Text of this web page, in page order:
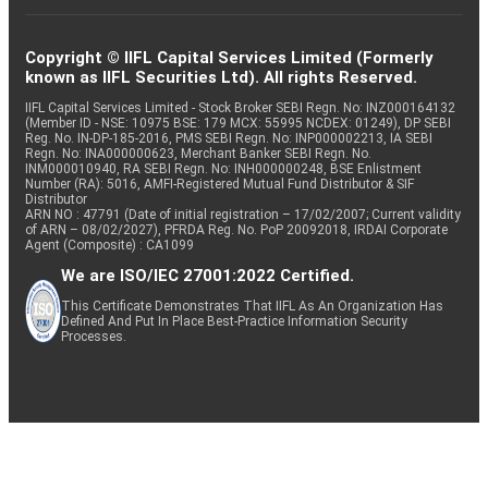
Copyright © IIFL Capital Services Limited (Formerly
known as IIFL Securities Ltd). All rights Reserved.
IIFL Capital Services Limited - Stock Broker SEBI Regn. No: INZ000164132
(Member ID - NSE: 10975 BSE: 179 MCX: 55995 NCDEX: 01249), DP SEBI
Reg. No. IN-DP-185-2016, PMS SEBI Regn. No: INP000002213, IA SEBI
Regn. No: INA000000623, Merchant Banker SEBI Regn. No.
INM000010940, RA SEBI Regn. No: INH000000248, BSE Enlistment
Number (RA): 5016, AMFI-Registered Mutual Fund Distributor & SIF
Distributor
ARN NO : 47791 (Date of initial registration – 17/02/2007; Current validity
of ARN – 08/02/2027), PFRDA Reg. No. PoP 20092018, IRDAI Corporate
Agent (Composite) : CA1099
We are ISO/IEC 27001:2022 Certified.
This Certificate Demonstrates That IIFL As An Organization Has
Defined And Put In Place Best-Practice Information Security
Processes.